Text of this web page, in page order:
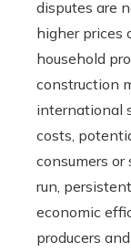
disputes are
higher prices
household
construction
international
costs,
consumers
run,
economic
producers